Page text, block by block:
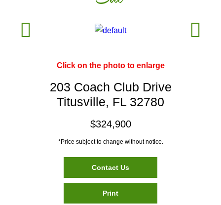
Click on the photo to enlarge
203 Coach Club Drive
Titusville, FL 32780
$324,900
*Price subject to change without notice.
Contact Us
Print